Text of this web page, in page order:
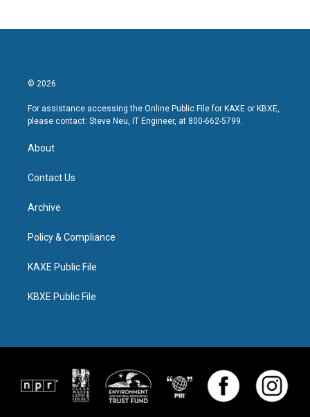
© 2026
For assistance accessing the Online Public File for KAXE or KBXE,
please contact: Steve Neu, IT Engineer, at 800-662-5799.
About
Contact Us
Archive
Policy & Compliance
KAXE Public File
KBXE Public File